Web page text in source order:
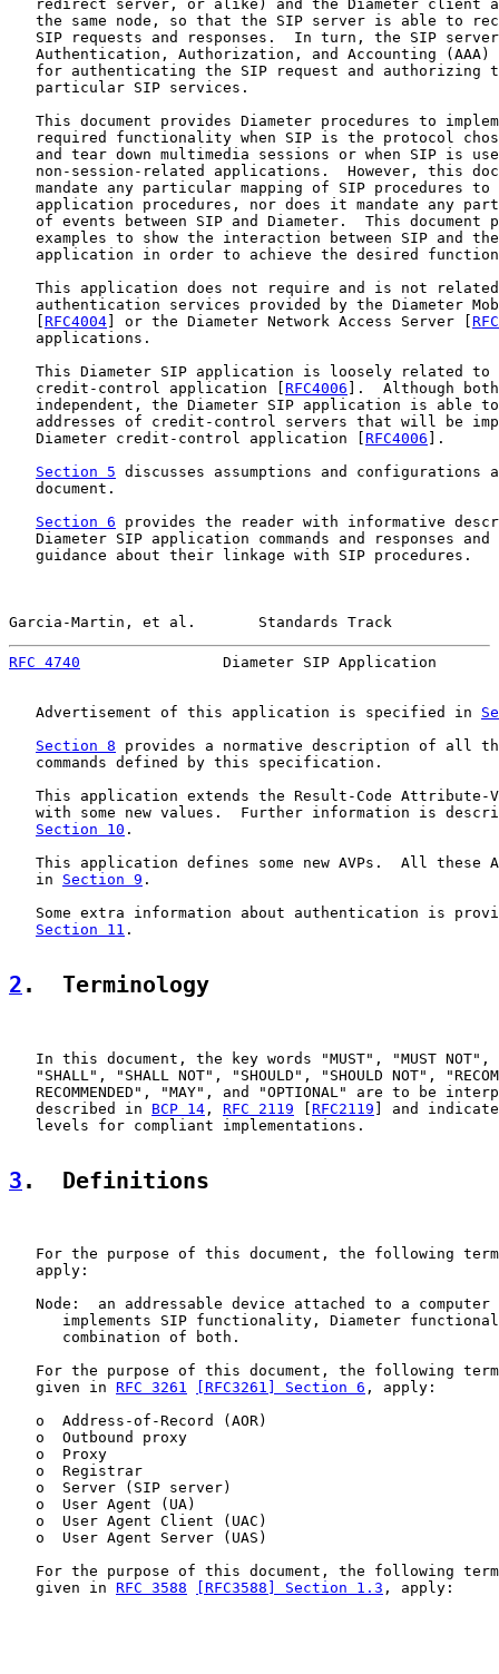
redirect server, or alike) and the Diameter client
the same node, so that the SIP server is able to
SIP requests and responses.  In turn, the SIP
Authentication, Authorization, and Accounting (AAA)
for authenticating the SIP request and authorizing
   particular SIP services.
This document provides Diameter procedures to
required functionality when SIP is the protocol
and tear down multimedia sessions or when SIP is
non-session-related applications.  However, this
mandate any particular mapping of SIP procedures to
application procedures, nor does it mandate any
of events between SIP and Diameter.  This document
examples to show the interaction between SIP and
application in order to achieve the desired
This application does not require and is not
authentication services provided by the Diameter
   [
RFC4004] or the Diameter Network Access Server [
   applications.
This Diameter SIP application is loosely related to
   credit-control application [
RFC4006 ].  Although
independent, the Diameter SIP application is able
addresses of credit-control servers that will be
   Diameter credit-control application [
RFC4006 ].
Section 5 discusses assumptions and configurations
   document.
Section 6 provides the reader with informative
Diameter SIP application commands and responses and
   guidance about their linkage with SIP procedures.
Garcia-Martin, et al.       Standards Track
RFC 4740
Diameter SIP Application
   Advertisement of this application is specified in
Section 8 provides a normative description of all
   commands defined by this specification.
This application extends the Result-Code Attribute-
with some new values.  Further information is
Section 10 .
This application defines some new AVPs.  All these
   in
Section 9 .
Some extra information about authentication is
Section 11 .
2 .  Terminology
In this document, the key words "MUST", "MUST NOT",
"SHALL", "SHALL NOT", "SHOULD", "SHOULD NOT",
RECOMMENDED", "MAY", and "OPTIONAL" are to be
   described in
BCP 14 , RFC 2119 [RFC2119 ] and
   levels for compliant implementations.
3 .  Definitions
For the purpose of this document, the following
   apply:
Node:  an addressable device attached to a computer
implements SIP functionality, Diameter
      combination of both.
For the purpose of this document, the following
   given in
RFC 3261 [RFC3261] Section 6 , apply:
   o  Address-of-Record (AOR)
   o  Outbound proxy
   o  Proxy
   o  Registrar
   o  Server (SIP server)
   o  User Agent (UA)
   o  User Agent Client (UAC)
   o  User Agent Server (UAS)
For the purpose of this document, the following
   given in
RFC 3588 [RFC3588] Section 1.3 , apply: